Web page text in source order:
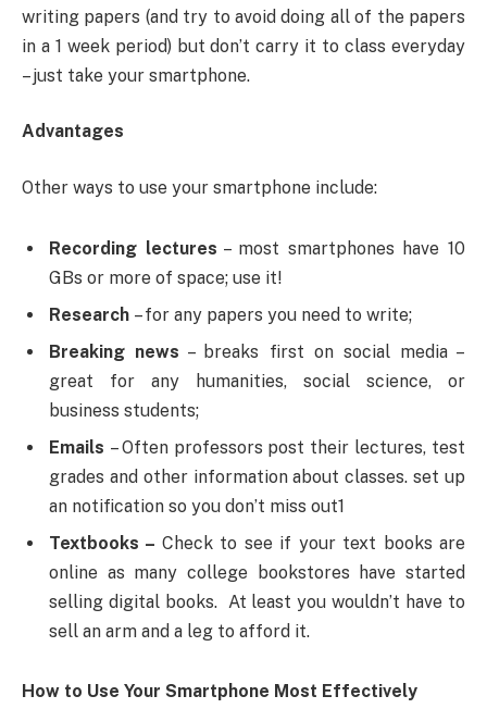
writing papers (and try to avoid doing all of the papers
in a 1 week period) but don’t carry it to class everyday
– just take your smartphone.
Advantages
Other ways to use your smartphone include:
Recording lectures – most smartphones have 10
GBs or more of space; use it!
Research – for any papers you need to write;
Breaking news – breaks first on social media –
great for any humanities, social science, or
business students;
Emails – Often professors post their lectures, test
grades and other information about classes. set up
an notification so you don’t miss out1
Textbooks – Check to see if your text books are
online as many college bookstores have started
selling digital books. At least you wouldn’t have to
sell an arm and a leg to afford it.
How to Use Your Smartphone Most Effectively